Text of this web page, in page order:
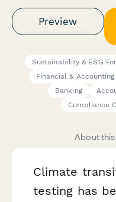
Preview
Sustainability & ESG
Financial & Accounting
Banking
Compliance
About
Climate
testing has